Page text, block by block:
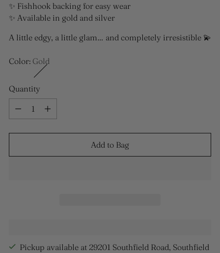
✨ Fishhook backing for easy wear
✨ Available in gold and silver
A little edgy, a little glam… and completely irresistible 💫
Color: Gold
Quantity
Quantity
Add to Bag
Pickup available at 29201 Southfield Road, Southfield